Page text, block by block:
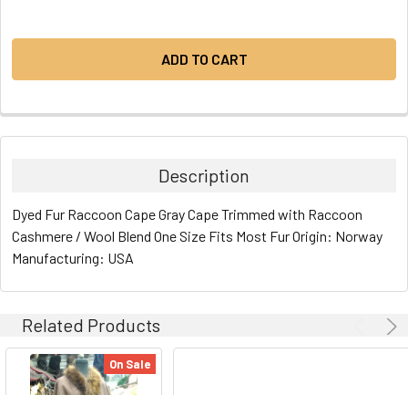
Description
Dyed Fur Raccoon Cape Gray Cape Trimmed with Raccoon
Cashmere / Wool Blend One Size Fits Most Fur Origin: Norway
Manufacturing: USA
Related Products
On Sale